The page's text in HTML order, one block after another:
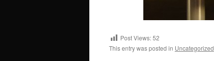
Post Views:52
This entry was posted in Uncategorized